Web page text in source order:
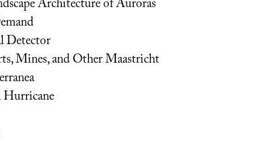
Architecture of Auroras
Detector
Mines, and Other Maastricht